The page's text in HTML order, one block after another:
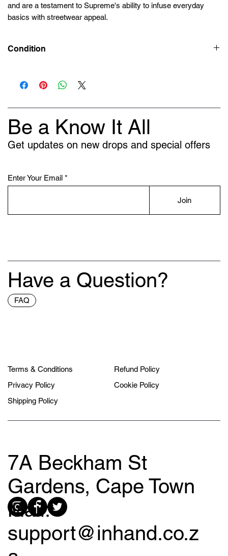
and are a testament to Supreme's ability to infuse everyday
basics with streetwear appeal.
Condition
Be a Know It All
Get updates on new drops and special offers
Enter Your Email
Join
Have a Question?
FAQ
Terms & Conditions
Privacy Policy
Shipping Policy
Refund Policy
Cookie Policy
7A Beckham St
Gardens, Cape Town
Mail:
support@inhand.co.z